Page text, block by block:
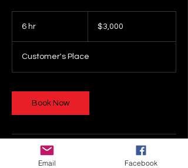
6 hr
dollars$3,000
Customer's Place
Book Now
Cancellation Policy
Email Facebook